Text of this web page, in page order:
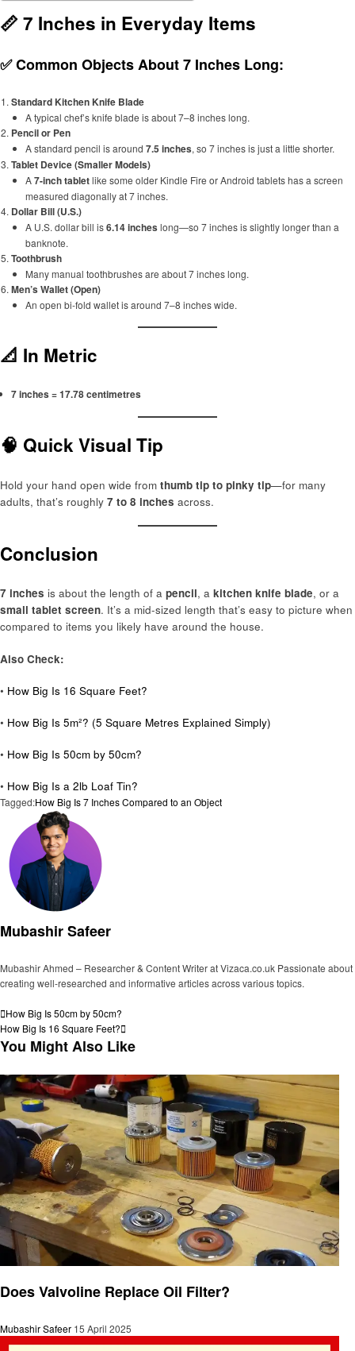
📏 7 Inches in Everyday Items
✅ Common Objects About 7 Inches Long:
Standard Kitchen Knife Blade
A typical chef’s knife blade is about 7–8 inches long.
Pencil or Pen
A standard pencil is around 7.5 inches, so 7 inches is just a little shorter.
Tablet Device (Smaller Models)
A7-inch tabletlike some older Kindle Fire or Android tablets has a screen
measured diagonally at 7 inches.
Dollar Bill (U.S.)
A U.S. dollar bill is6.14 inches long—so 7 inches is slightly longer than a
banknote.
Toothbrush
Many manual toothbrushes are about 7 inches long.
Men’s Wallet (Open)
An open bi-fold wallet is around 7–8 inches wide.
📐 In Metric
7 inches = 17.78 centimetres
🧠 Quick Visual Tip
Hold your hand open wide from thumb tip to pinky tip—for many
adults, that’s roughly 7 to 8 inches across.
Conclusion
7 inches is about the length of a pencil, a kitchen knife blade, or a
small tablet screen. It’s a mid-sized length that’s easy to picture when
compared to items you likely have around the house.
Also Check:
• How Big Is 16 Square Feet?
• How Big Is 5m²? (5 Square Metres Explained Simply)
• How Big Is 50cm by 50cm?
• How Big Is a 2lb Loaf Tin?
Tagged:How Big Is 7 Inches Compared to an Object
Mubashir Safeer
Mubashir Ahmed – Researcher & Content Writer at Vizaca.co.uk Passionate about
creating well-researched and informative articles across various topics.
Post
navigation
Previous
Post
How Big Is 50cm by 50cm?
Next
Post
How Big Is 16 Square Feet?
You Might Also Like
Does Valvoline Replace Oil Filter?
Mubashir Safeer 15 April 2025